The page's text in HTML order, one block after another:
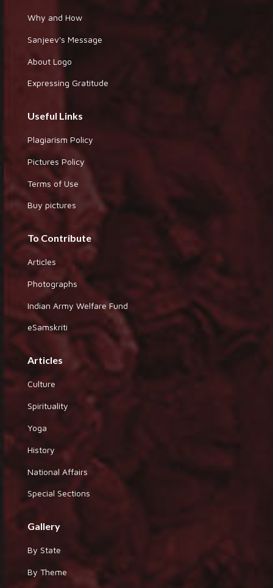
Why and How
Sanjeev's Message
About Logo
Expressing Gratitude
Useful Links
Plagiarism Policy
Pictures Policy
Terms of Use
Buy pictures
To Contribute
Articles
Photographs
Indian Army Welfare Fund
eSamskriti
Articles
Culture
Spirituality
Yoga
History
National Affairs
Special Sections
Gallery
By State
By Theme